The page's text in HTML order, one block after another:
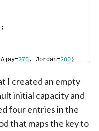
;
275, Jordan=200}
I created an empty
initial capacity and
four entries in the
that maps the key to